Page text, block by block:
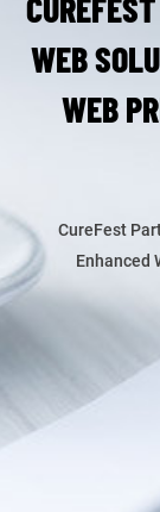
WEB
WEB
CureFest
Enhanced